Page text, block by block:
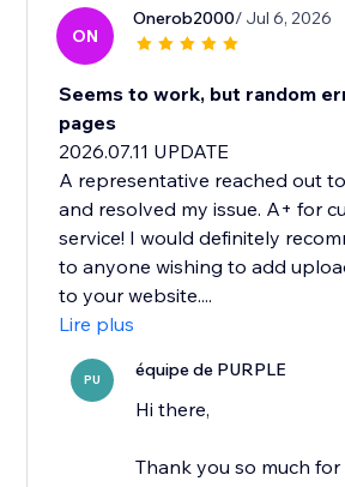
ON
Onerob2000/ Jul 6, 2026
Seems to work, but random
pages
2026.07.11 UPDATE
A representative reached out
and resolved my issue. A+ for
service! I would definitely
to anyone wishing to add
to your website....
Lire plus
PU équipe de PURPLE
Hi there,
Thank you so much